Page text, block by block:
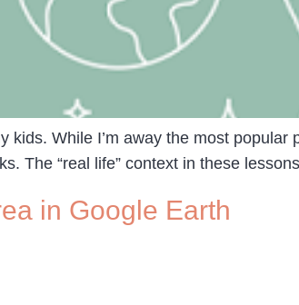
kids. While I’m away the most
The “real life” context in these
in Google Earth